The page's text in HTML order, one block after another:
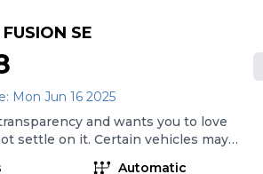
SE
Mon Jun 16 2025
and wants you to love
settle on it. Certain vehicles may
safety recalls. Check nhtsa.gov/recalls
Automatic